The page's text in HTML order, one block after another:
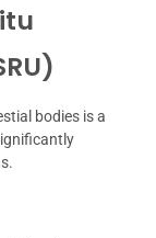
bodies is a